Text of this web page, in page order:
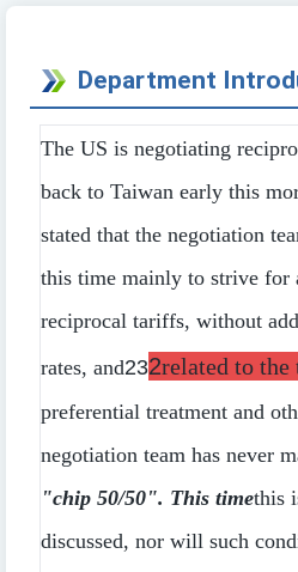
Department
The US is negotiating
back to Taiwan early this
stated that the negotiation
this time mainly to strive for
reciprocal tariffs, without
rates, and232related to the
preferential treatment and
negotiation team has never
"chip 50/50". This timethis
discussed, nor will such